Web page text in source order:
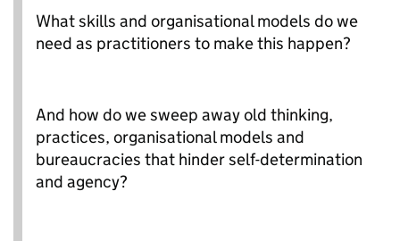
What skills and organisational models do we
need as practitioners to make this happen?
And how do we sweep away old thinking,
practices, organisational models and
bureaucracies that hinder self-determination
and agency?